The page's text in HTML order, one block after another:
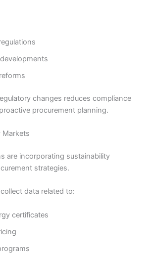
changes reduces compliance
procurement planning.
Markets
are incorporating sustainability
strategies.
data related to:
certificates